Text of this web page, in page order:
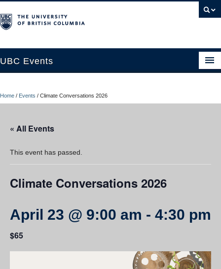
UBC Events
UBC Connects at Robson Square
Contact Us
Resources
Home / Events / Climate Conversations 2026
« All Events
This event has passed.
Climate Conversations 2026
April 23 @ 9:00 am - 4:30 pm
$65